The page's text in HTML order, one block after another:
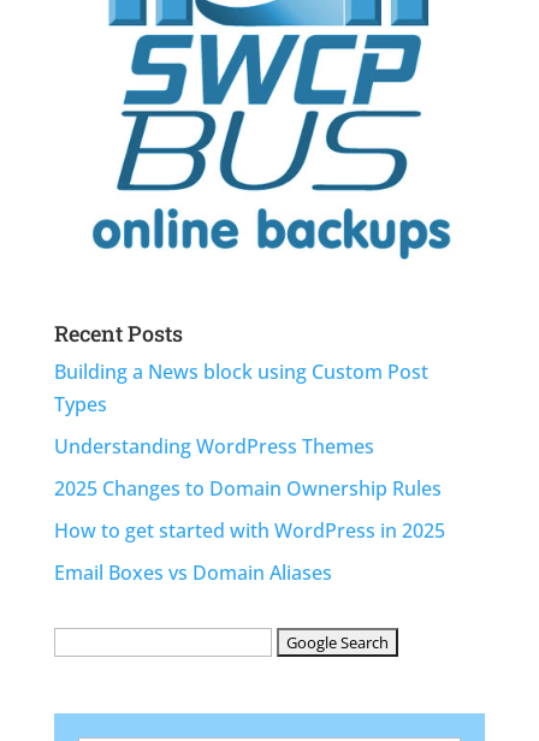
Recent Posts
Building a News block using Custom Post
Types
Understanding WordPress Themes
2025 Changes to Domain Ownership Rules
How to get started with WordPress in 2025
Email Boxes vs Domain Aliases